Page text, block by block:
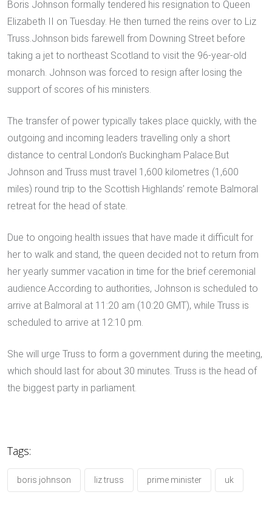
Boris Johnson formally tendered his resignation to Queen
Elizabeth II on Tuesday. He then turned the reins over to Liz
Truss.Johnson bids farewell from Downing Street before
taking a jet to northeast Scotland to visit the 96-year-old
monarch. Johnson was forced to resign after losing the
support of scores of his ministers.
The transfer of power typically takes place quickly, with the
outgoing and incoming leaders travelling only a short
distance to central London’s Buckingham Palace.But
Johnson and Truss must travel 1,600 kilometres (1,600
miles) round trip to the Scottish Highlands’ remote Balmoral
retreat for the head of state.
Due to ongoing health issues that have made it difficult for
her to walk and stand, the queen decided not to return from
her yearly summer vacation in time for the brief ceremonial
audience.According to authorities, Johnson is scheduled to
arrive at Balmoral at 11:20 am (10:20 GMT), while Truss is
scheduled to arrive at 12:10 pm.
She will urge Truss to form a government during the meeting,
which should last for about 30 minutes. Truss is the head of
the biggest party in parliament.
Tags:
boris johnson liz truss prime minister uk